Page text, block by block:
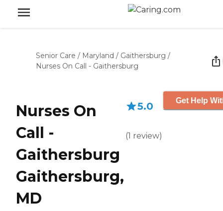
Senior Care / Maryland / Gaithersburg /
Nurses On Call - Gaithersburg
Nurses On
Call -
Gaithersburg
Gaithersburg,
MD
5.0
(1 review)
Get Help